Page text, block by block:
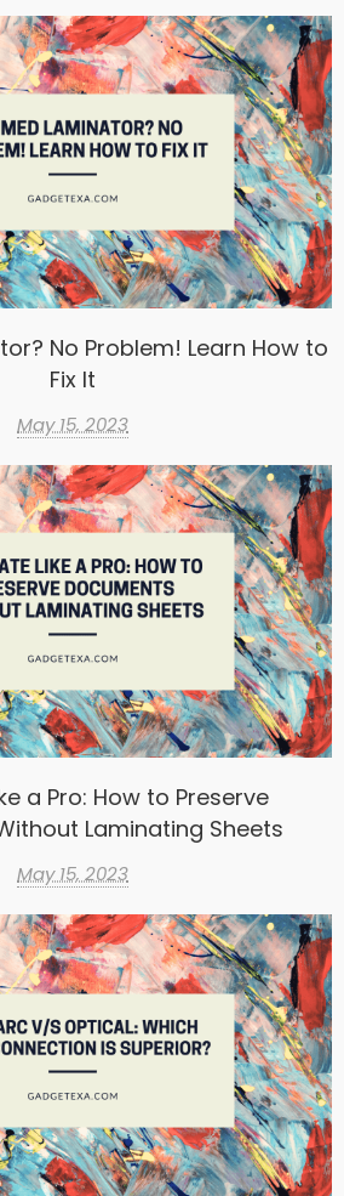
No Problem! Learn How to
Fix It
May 15, 2023
a Pro: How to Preserve
Laminating Sheets
May 15, 2023